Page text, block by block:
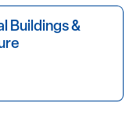
Buildings &